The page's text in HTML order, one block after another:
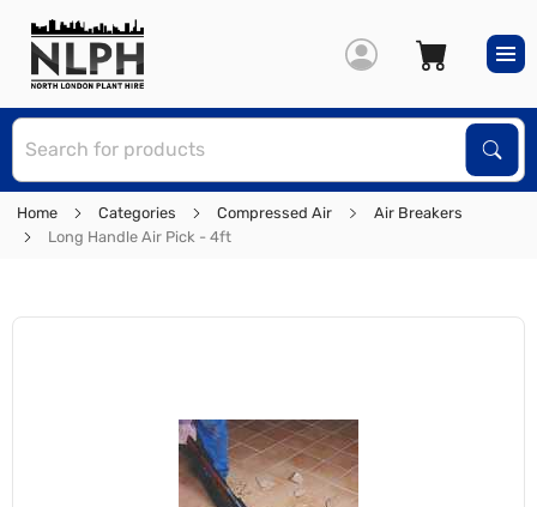
Home Categories Compressed Air
Air Breakers
Long Handle Air Pick - 4ft